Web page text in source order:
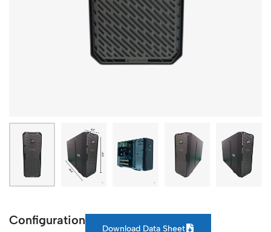
Configuration
Download Data Sheet